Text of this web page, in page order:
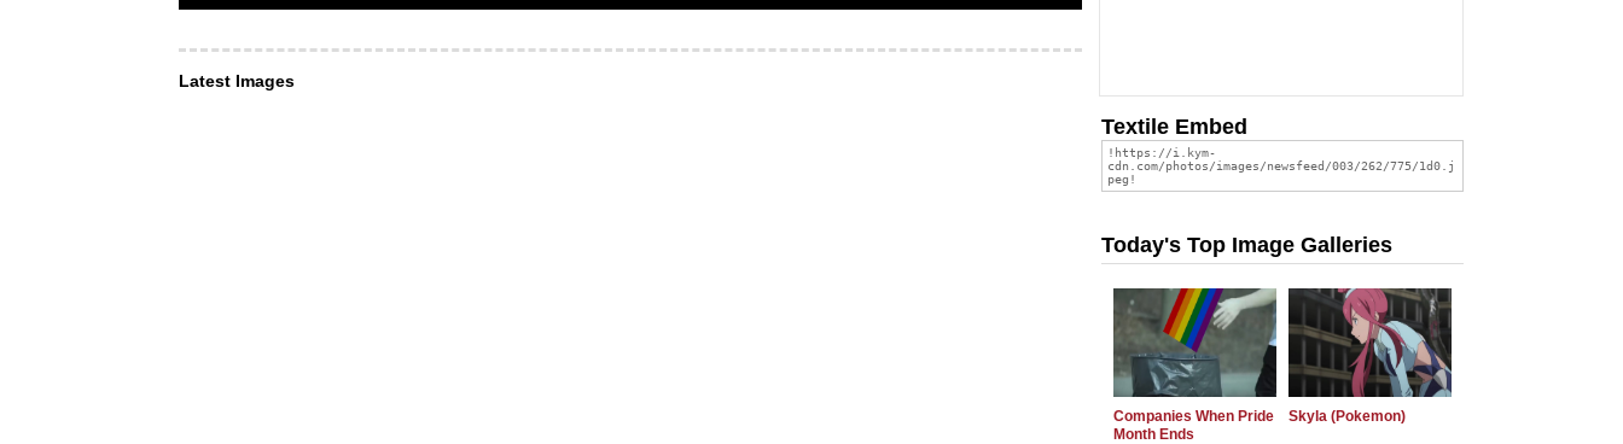
Latest Images
Textile Embed
Today's Top Image Galleries
Companies When Pride
Month Ends
Skyla (Pokemon)